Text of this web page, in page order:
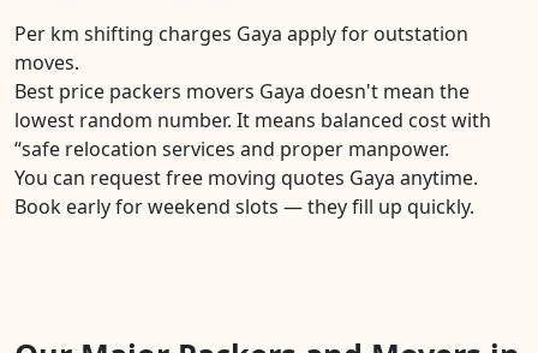
Per km shifting charges Gaya apply for outstation
moves.
Best price packers movers Gaya doesn't mean the
lowest random number. It means balanced cost with
“safe relocation services and proper manpower.
You can request free moving quotes Gaya anytime.
Book early for weekend slots — they fill up quickly.